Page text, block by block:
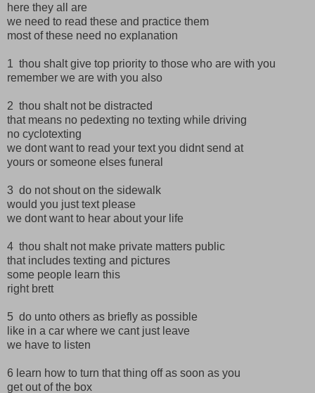
here they all are
we need to read these and practice them
most of these need no explanation
1 thou shalt give top priority to those who are with you
remember we are with you also
2 thou shalt not be distracted
that means no pedexting no texting while driving
no cyclotexting
we dont want to read your text you didnt send at
yours or someone elses funeral
3 do not shout on the sidewalk
would you just text please
we dont want to hear about your life
4 thou shalt not make private matters public
that includes texting and pictures
some people learn this
right brett
5 do unto others as briefly as possible
like in a car where we cant just leave
we have to listen
6 learn how to turn that thing off as soon as you
get out of the box